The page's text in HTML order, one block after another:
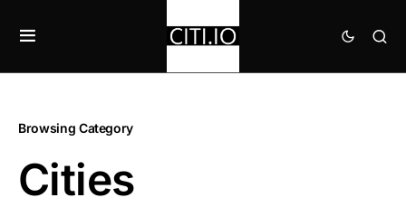
Browsing Category
Cities